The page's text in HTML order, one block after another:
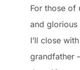
For those of
and glorious
I’ll close
grandfather